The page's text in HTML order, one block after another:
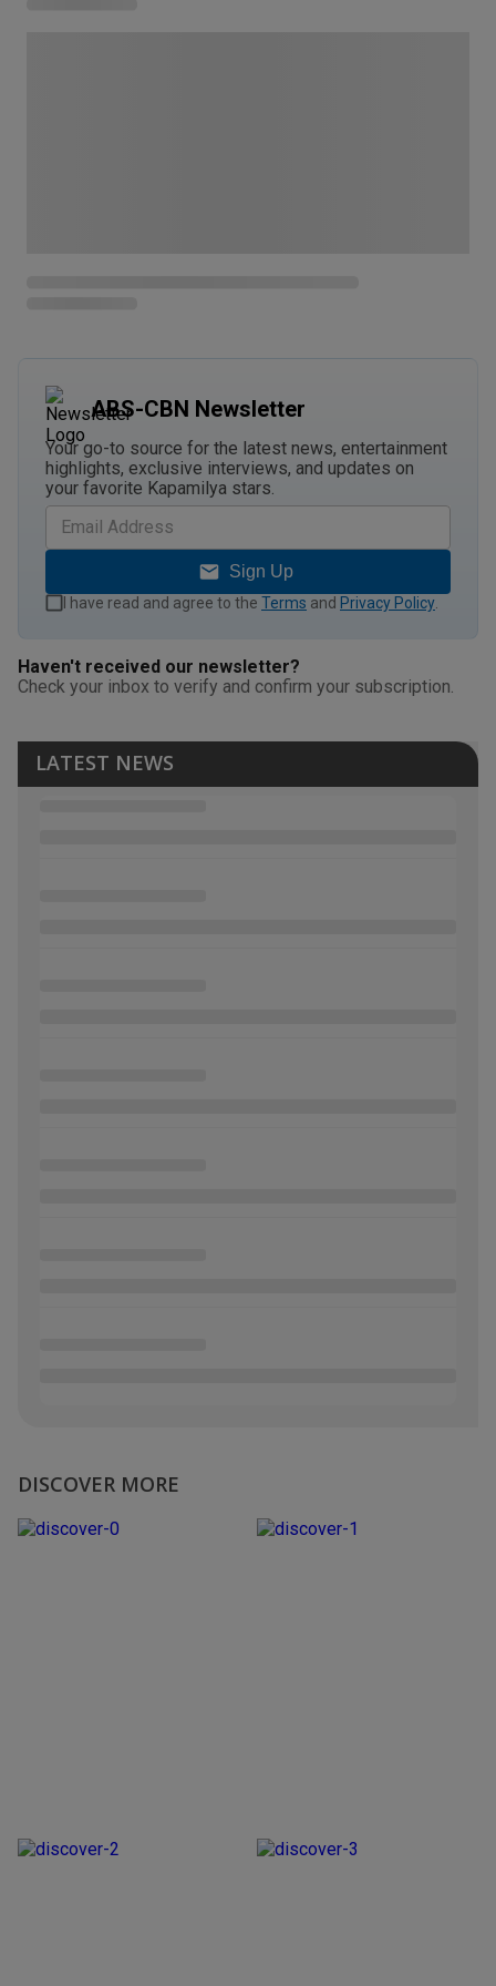
ABS-CBN Newsletter
Your go-to source for the latest news, entertainment
highlights, exclusive interviews, and updates on
your favorite Kapamilya stars.
Sign Up
I have read and agree to the Terms and Privacy Policy
Haven't received our newsletter?
Check your inbox to verify and confirm your subscription.
LATEST NEWS
DISCOVER MORE